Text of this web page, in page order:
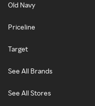
Old Navy
Priceline
Target
See All Brands
See All Stores